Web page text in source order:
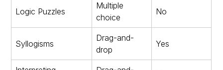
Logic Puzzles
Multiple
choice
No
Syllogisms
Drag-and-
drop
Yes